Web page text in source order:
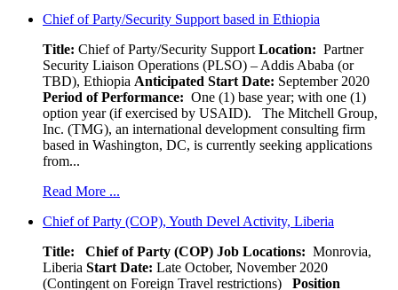
Chief of Party/Security Support based in Ethiopia
Title: Chief of Party/Security Support Location: Partner
Security Liaison Operations (PLSO) – Addis Ababa (or
TBD), Ethiopia Anticipated Start Date: September 2020
Period of Performance: One (1) base year; with one (1)
option year (if exercised by USAID). The Mitchell Group,
Inc. (TMG), an international development consulting firm
based in Washington, DC, is currently seeking applications
from...
Read More ...
Chief of Party (COP), Youth Devel Activity, Liberia
Title: Chief of Party (COP) Job Locations: Monrovia,
Liberia Start Date: Late October, November 2020
(Contingent on Foreign Travel restrictions) Position